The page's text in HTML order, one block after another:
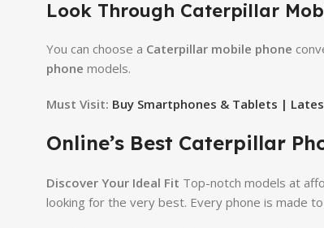
Look Through Caterpillar
You can choose a Caterpillar mobile phone
phone models.
Must Visit: Buy Smartphones & Tablets |
Online’s Best Caterpillar
Discover Your Ideal Fit Top-notch models at
looking for the very best. Every phone is made